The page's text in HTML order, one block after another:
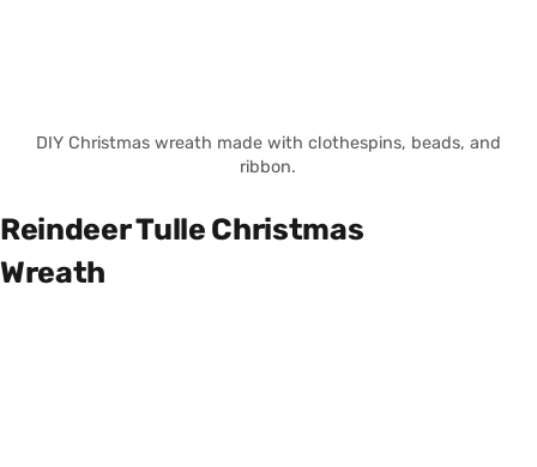
DIY Christmas wreath made with clothespins, beads, and
ribbon.
Reindeer Tulle Christmas
Wreath